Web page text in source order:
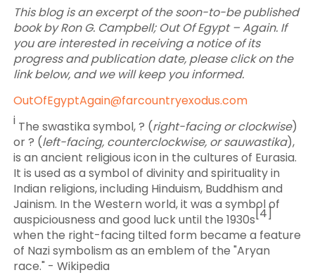
This blog is an excerpt of the soon-to-be published
book by Ron G. Campbell; Out Of Egypt – Again. If
you are interested in receiving a notice of its
progress and publication date, please click on the
link below, and we will keep you informed.
OutOfEgyptAgain@farcountryexodus.com
i The swastika symbol, ? (right-facing or clockwise)
or ? (left-facing, counterclockwise, or sauwastika),
is an ancient religious icon in the cultures of Eurasia.
It is used as a symbol of divinity and spirituality in
Indian religions, including Hinduism, Buddhism and
Jainism. In the Western world, it was a symbol of
auspiciousness and good luck until the 1930s[4]
when the right-facing tilted form became a feature
of Nazi symbolism as an emblem of the "Aryan
race." - Wikipedia